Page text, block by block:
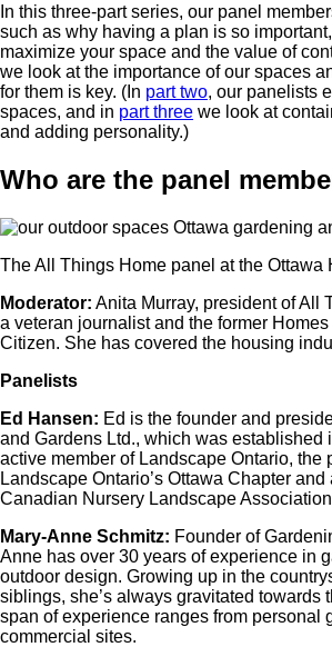
In this three-part series, our panel
such as why having a plan is so
maximize your space and the value of
we look at the importance of our spaces
for them is key. (In part two, our panelists
spaces, and in part three we look at
and adding personality.)
Who are the panel
The All Things Home panel at the Ottawa
Moderator: Anita Murray, president of All
a veteran journalist and the former
Citizen. She has covered the housing
Panelists
Ed Hansen: Ed is the founder and
and Gardens Ltd., which was established
active member of Landscape Ontario, the
Landscape Ontario’s Ottawa Chapter
Canadian Nursery Landscape
Mary-Anne Schmitz: Founder of
Anne has over 30 years of experience in
outdoor design. Growing up in the
siblings, she’s always gravitated towards
span of experience ranges from personal
commercial sites.